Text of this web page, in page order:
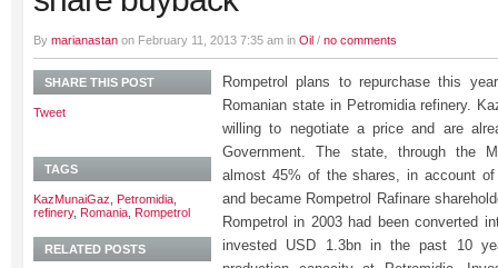
By marianastan on February 11, 2013 7:35 am in Oil / no comments
Rompetrol plans to repurchase this
Romanian state in Petromidia refinery.
willing to negotiate a price and are
Government. The state, through the
almost 45% of the shares, in account
and became Rompetrol Rafinare
Rompetrol in 2003 had been converted
invested USD 1.3bn in the past 10
SHARE THIS POST
Tweet
TAGS
KazMunaiGaz Petromidia
refinery, Romania Rompetrol
RELATED POSTS